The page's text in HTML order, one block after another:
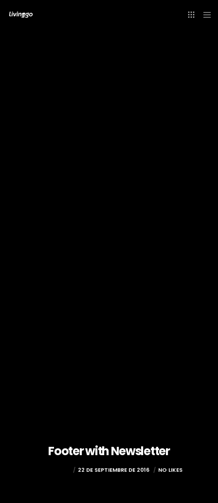
Footer with Newsletter
22 DE SEPTIEMBRE DE 2016 NO LIKES